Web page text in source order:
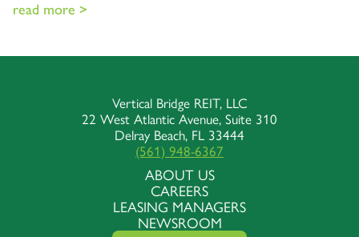
read more >
Vertical Bridge REIT, LLC
22 West Atlantic Avenue, Suite 310
Delray Beach, FL 33444
(561) 948-6367
ABOUT US
CAREERS
LEASING MANAGERS
NEWSROOM